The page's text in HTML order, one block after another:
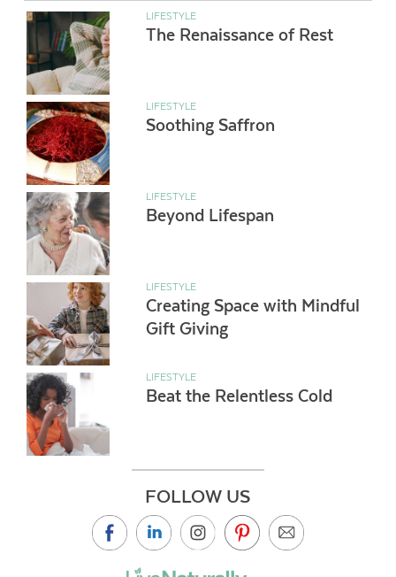
LIFESTYLE
The Renaissance of Rest
LIFESTYLE
Soothing Saffron
LIFESTYLE
Beyond Lifespan
LIFESTYLE
Creating Space with Mindful
Gift Giving
LIFESTYLE
Beat the Relentless Cold
FOLLOW US